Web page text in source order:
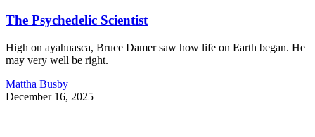
The Psychedelic Scientist
High on ayahuasca, Bruce Damer saw how life on Earth began. He
may very well be right.
Mattha Busby
December 16, 2025